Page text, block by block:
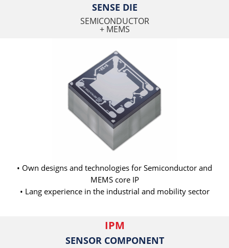
SENSE DIE
SEMICONDUCTOR
+ MEMS
• Own designs and technologies for Semiconductor and
MEMS core IP
• Lang experience in the industrial and mobility sector
IPM
SENSOR COMPONENT